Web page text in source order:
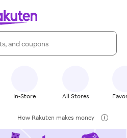
In-Store All Stores
How Rakuten makes money